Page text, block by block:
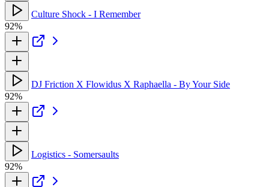
Culture Shock - I Remember
92%
DJ Friction X Flowidus X Raphaella - By Your Side
92%
Logistics - Somersaults
92%